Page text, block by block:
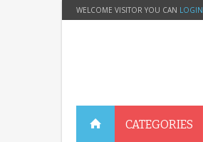
WELCOME VISITOR YOU CAN LOGIN
CATEGORIES